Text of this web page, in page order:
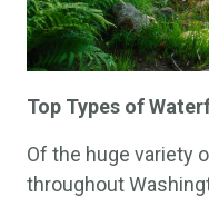
Top Types of
Of the huge variety
throughout